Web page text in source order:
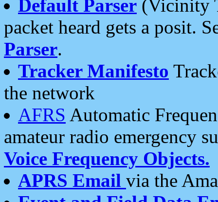
Default Parser (Vicinity
packet heard gets a posit.
Parser.
Tracker Manifesto
the network
AFRS Automatic
amateur radio emergency
Voice Frequency Objects.
APRS Email via the